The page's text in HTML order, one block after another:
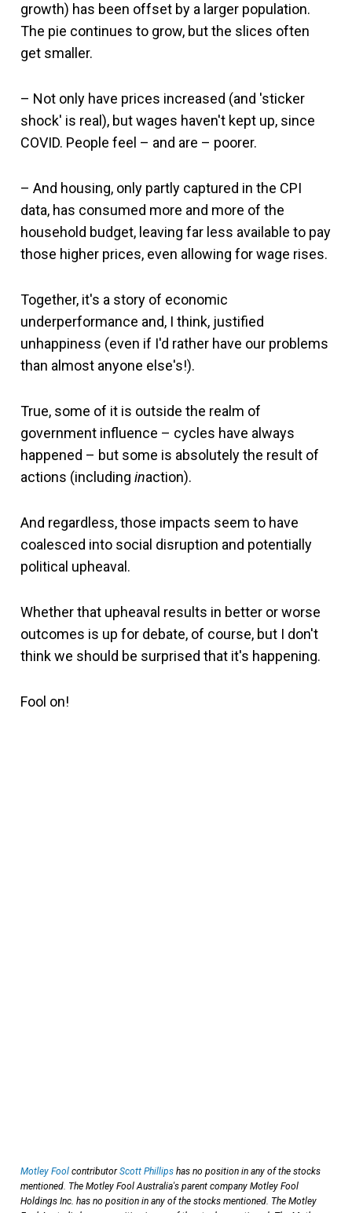
growth) has been offset by a larger population.
The pie continues to grow, but the slices often
get smaller.
– Not only have prices increased (and 'sticker
shock' is real), but wages haven't kept up, since
COVID. People feel – and are – poorer.
– And housing, only partly captured in the CPI
data, has consumed more and more of the
household budget, leaving far less available to pay
those higher prices, even allowing for wage rises.
Together, it's a story of economic
underperformance and, I think, justified
unhappiness (even if I'd rather have our problems
than almost anyone else's!).
True, some of it is outside the realm of
government influence – cycles have always
happened – but some is absolutely the result of
actions (including inaction).
And regardless, those impacts seem to have
coalesced into social disruption and potentially
political upheaval.
Whether that upheaval results in better or worse
outcomes is up for debate, of course, but I don't
think we should be surprised that it's happening.
Fool on!
Motley Fool contributorScott Phillips has no position in any of the stocks
mentioned. The Motley Fool Australia's parent company Motley Fool
Holdings Inc. has no position in any of the stocks mentioned. The Motley